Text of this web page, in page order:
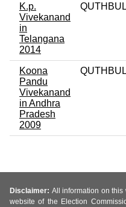
K.p.
Vivekanand
in
Telangana
2014
Koona
Pandu
Vivekanand
in Andhra
Pradesh
2009
Disclaimer: All information on this
website of the Election